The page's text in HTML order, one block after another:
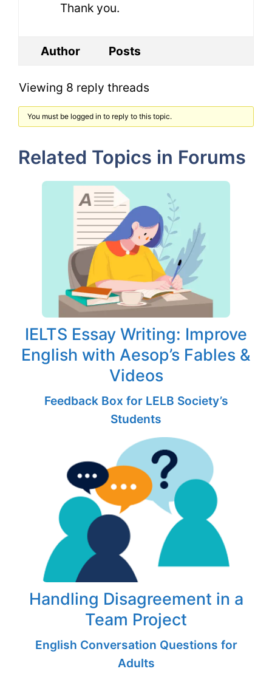
Thank you.
Author Posts
Viewing 8 reply threads
You must be logged in to reply to this topic.
Related Topics in Forums
IELTS Essay Writing: Improve
English with Aesop’s Fables &
Videos
Feedback Box for LELB Society’s
Students
Handling Disagreement in a
Team Project
English Conversation Questions for
Adults